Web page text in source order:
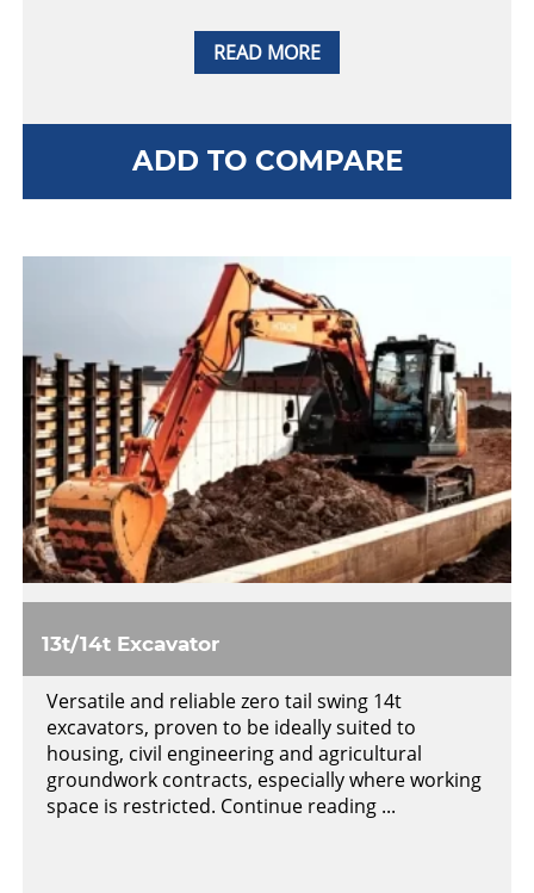
READ MORE
ADD TO COMPARE
13t/14t Excavator
Versatile and reliable zero tail swing 14t
excavators, proven to be ideally suited to
housing, civil engineering and agricultural
groundwork contracts, especially where working
space is restricted. Continue reading ...